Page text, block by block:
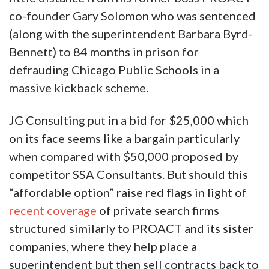
co-founder Gary Solomon who was sentenced
(along with the superintendent Barbara Byrd-
Bennett) to 84 months in prison for
defrauding Chicago Public Schools in a
massive kickback scheme.
JG Consulting put in a bid for $25,000 which
on its face seems like a bargain particularly
when compared with $50,000 proposed by
competitor SSA Consultants. But should this
“affordable option” raise red flags in light of
recent coverage of private search firms
structured similarly to PROACT and its sister
companies, where they help place a
superintendent but then sell contracts back to